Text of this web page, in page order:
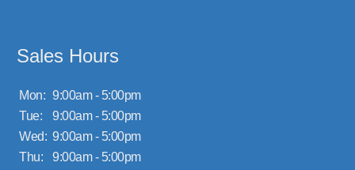
Sales Hours
Mon: 9:00am - 5:00pm
Tue:
9:00am - 5:00pm
Wed: 9:00am - 5:00pm
Thu:
9:00am - 5:00pm